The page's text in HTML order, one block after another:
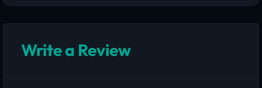
Write a Review